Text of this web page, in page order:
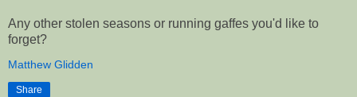
Any other stolen seasons or running gaffes you'd like to
forget?
Matthew Glidden
Share